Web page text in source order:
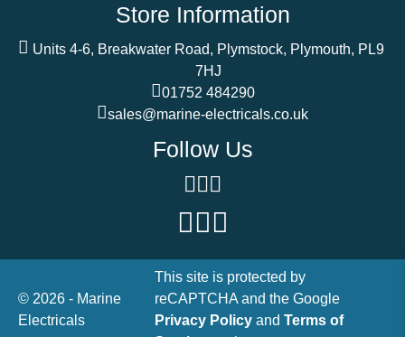
Store Information
Units 4-6, Breakwater Road, Plymstock, Plymouth, PL9
7HJ
01752 484290
sales@marine-electricals.co.uk
Follow Us
© 2026 - Marine
Electricals
This site is protected by
reCAPTCHA and the Google
Privacy Policyand Terms of